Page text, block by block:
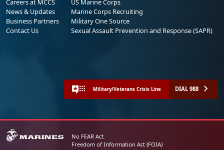
Careers at MCCS
News & Updates
Business Partners
Contact Us
US Marine Corps
Marine Corps Recruiting
Military One Source
Sexual Assault Prevention and Response (SAPR)
Military/Veterans Crisis Line DIAL 988
No FEAR Act
Freedom of Information Act (FOIA)